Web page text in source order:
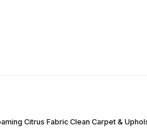
Citrus Fabric Clean Carpet &